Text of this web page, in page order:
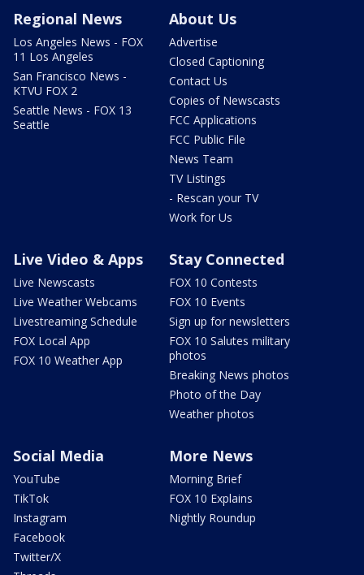
Regional News
Los Angeles News - FOX
11 Los Angeles
San Francisco News -
KTVU FOX 2
Seattle News - FOX 13
Seattle
About Us
Advertise
Closed Captioning
Contact Us
Copies of Newscasts
FCC Applications
FCC Public File
News Team
TV Listings
- Rescan your TV
Work for Us
Live Video & Apps
Live Newscasts
Live Weather Webcams
Livestreaming Schedule
FOX Local App
FOX 10 Weather App
Stay Connected
FOX 10 Contests
FOX 10 Events
Sign up for newsletters
FOX 10 Salutes military
photos
Breaking News photos
Photo of the Day
Weather photos
Social Media
YouTube
TikTok
Instagram
Facebook
Twitter/X
More News
Morning Brief
FOX 10 Explains
Nightly Roundup